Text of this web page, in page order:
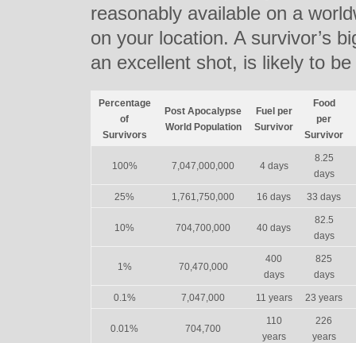
reasonably available on a
on your location. A survivor’s
an excellent shot, is likely to
Percentage
of
Survivors
Post Apocalypse
World Population
Fuel per
Survivor
Food
per
Survivor
100% 7,047,000,000 4 days
8.25
days
25% 1,761,750,000 16 days 33 days
10% 704,700,000 40 days
82.5
days
1% 70,470,000
400
days
825
days
0.1% 7,047,000 11 years 23 years
0.01% 704,700
110
years
226
years